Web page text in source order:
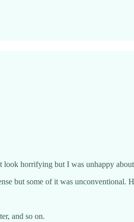
look horrifying but I was unhappy
but some of it was unconventional.
and so on.